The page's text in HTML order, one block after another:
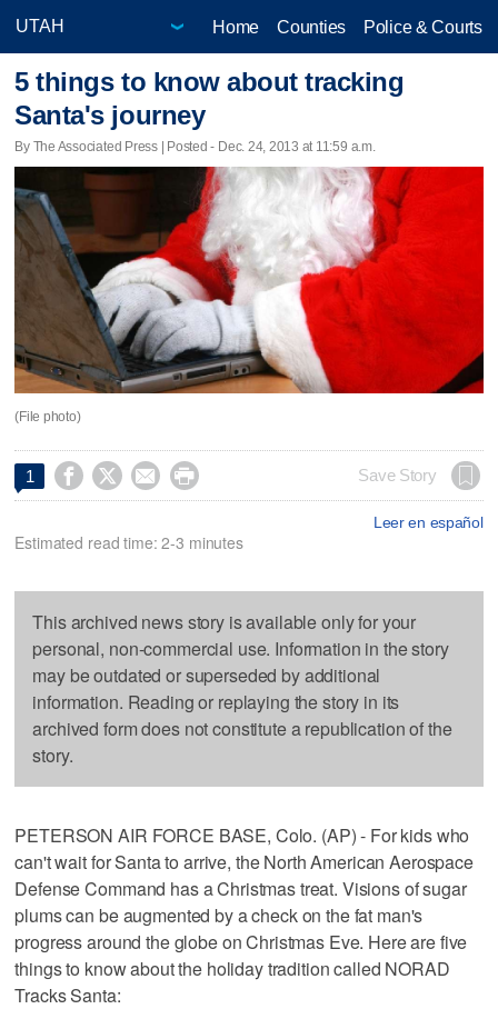
Home Counties Police & Courts
5 things to know about tracking
Santa's journey
By The Associated Press | Posted - Dec. 24, 2013 at 11:59 a.m.
(File photo)
1     Save Story
Leer en español
Estimated read time: 2-3 minutes
This archived news story is available only for your
personal, non-commercial use. Information in the story
may be outdated or superseded by additional
information. Reading or replaying the story in its
archived form does not constitute a republication of the
story.
PETERSON AIR FORCE BASE, Colo. (AP) - For kids who
can't wait for Santa to arrive, the North American Aerospace
Defense Command has a Christmas treat. Visions of sugar
plums can be augmented by a check on the fat man's
progress around the globe on Christmas Eve. Here are five
things to know about the holiday tradition called NORAD
Tracks Santa: